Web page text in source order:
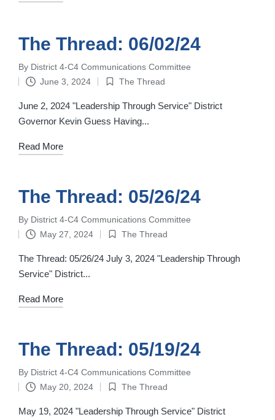
The Thread: 06/02/24
Posted
by
By District 4-C4 Communications Committee
June 3, 2024
Posted
in
The Thread
June 2, 2024 "Leadership Through Service" District
Governor Kevin Guess Having...
Read More
The Thread: 05/26/24
Posted
by
By District 4-C4 Communications Committee
May 27, 2024
Posted
in
The Thread
The Thread: 05/26/24 July 3, 2024 "Leadership Through
Service" District...
Read More
The Thread: 05/19/24
Posted
by
By District 4-C4 Communications Committee
May 20, 2024
Posted
in
The Thread
May 19, 2024 "Leadership Through Service" District